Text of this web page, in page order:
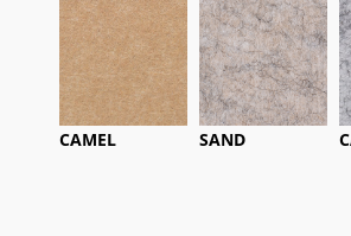
CAMEL SAND